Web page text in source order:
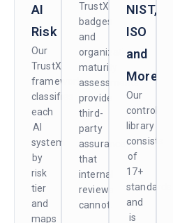
AI
Risk
Our
TrustX
framework
classifies
each
AI
system
by
risk
tier
and
maps
TrustX
badges
and
organizational
maturity
assessments
provide
third-
party
assurance
that
internal
reviews
cannot.
NIST,
ISO
and
More
Our
control
library
consists
of
17+
standards
and
is